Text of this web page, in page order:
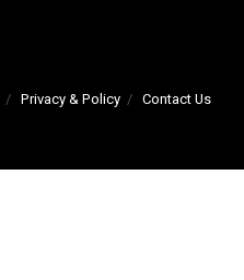
Privacy & Policy Contact Us